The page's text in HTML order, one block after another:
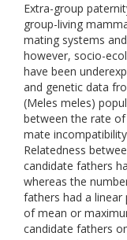
Extra-group
group-living
mating systems
however, socio-
have been
and genetic data
(Meles meles)
between the rate of
mate
Relatedness
candidate fathers
whereas the
fathers had a
of mean or
candidate fathers